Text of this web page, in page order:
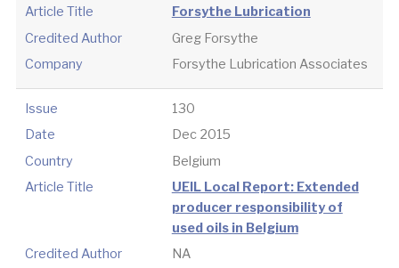
Article Title
Forsythe Lubrication
Credited Author
Greg Forsythe
Company
Forsythe Lubrication Associates
Issue
130
Date
Dec 2015
Country
Belgium
Article Title
UEIL Local Report: Extended
producer responsibility of
used oils in Belgium
Credited Author
NA